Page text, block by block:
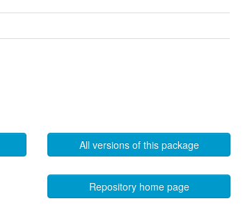
All versions of this package
Repository home page